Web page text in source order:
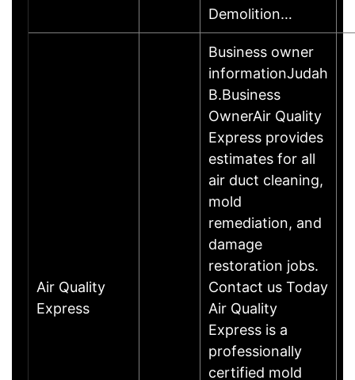
Demolition…
Air Quality
Express
Business owner
informationJudah
B.Business
OwnerAir Quality
Express provides
estimates for all
air duct cleaning,
mold
remediation, and
damage
restoration jobs.
Contact us Today
Air Quality
Express is a
professionally
certified mold